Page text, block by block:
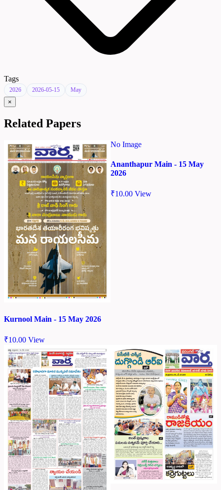
Tags
2026 2026-05-15 May
×
Related Papers
Kurnool Main - 15 May 2026
₹10.00 View
No Image
Ananthapur Main - 15 May
2026
₹10.00 View